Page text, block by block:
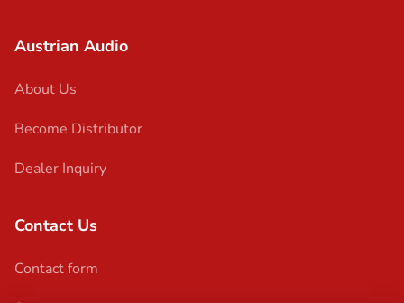
Austrian Audio
About Us
Become Distributor
Dealer Inquiry
Contact Us
Contact form